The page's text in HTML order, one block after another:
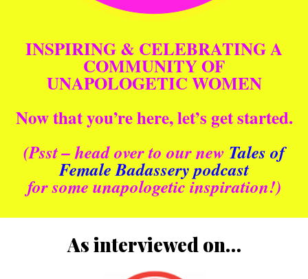
INSPIRING & CELEBRATING A
COMMUNITY OF
UNAPOLOGETIC WOMEN
Now that you’re here, let’s get started.
(Psst – head over to our new Tales of
Female Badassery podcast
for some unapologetic inspiration!)
As interviewed on…